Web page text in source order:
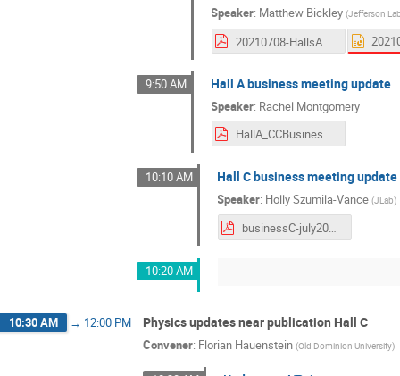
Speaker: Matthew Bickley (Jefferson
20210708-HallsAC-Bickley-Rev2.pdf
9:50 AM Hall A business meeting update
Speaker: Rachel Montgomery
HallA_CCBusiness_080721.pdf
10:10 AM Hall C business meeting update
Speaker: Holly Szumila-Vance (JLab)
businessC-july2021.pdf
10:20 AM
10:30 AM → 12:00 PM Physics updates near publication Hall C
Convener: Florian Hauenstein (Old Dominion University)